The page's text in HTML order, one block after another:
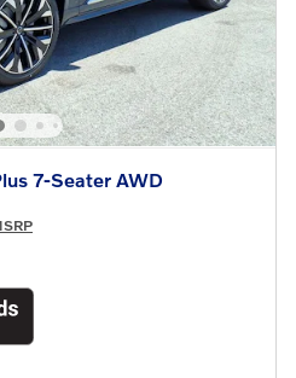
7-Seater AWD